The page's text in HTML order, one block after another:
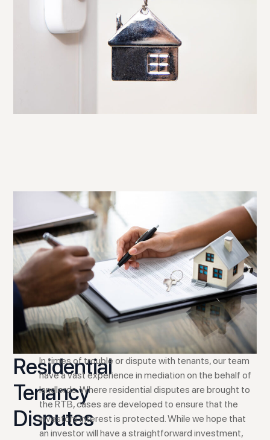
Residential
Tenancy
Disputes
In times of trouble or dispute with tenants, our team
have a vast experience in mediation on the behalf of
landlords. Where residential disputes are brought to
the RTB, cases are developed to ensure that the
investors interest is protected. While we hope that
an investor will have a straightforward investment,